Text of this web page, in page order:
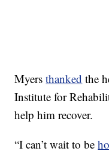
Myersthanked the
Institute for
help him recover.
“I can’t wait to be